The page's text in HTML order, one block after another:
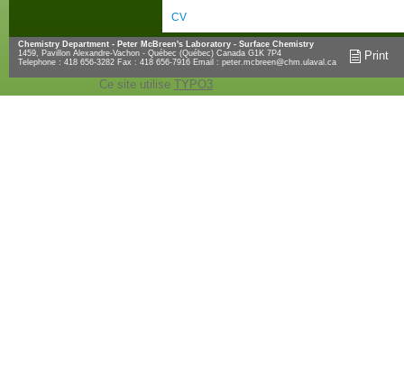
CV
Chemistry Department - Peter McBreen's Laboratory - Surface Chemistry
1459, Pavillon Alexandre-Vachon - Québec (Québec) Canada G1K 7P4
Telephone : 418 656-3282 Fax : 418 656-7916 Email : peter.mcbreen@chm.ulaval.ca Print
Ce site utilise TYPO3